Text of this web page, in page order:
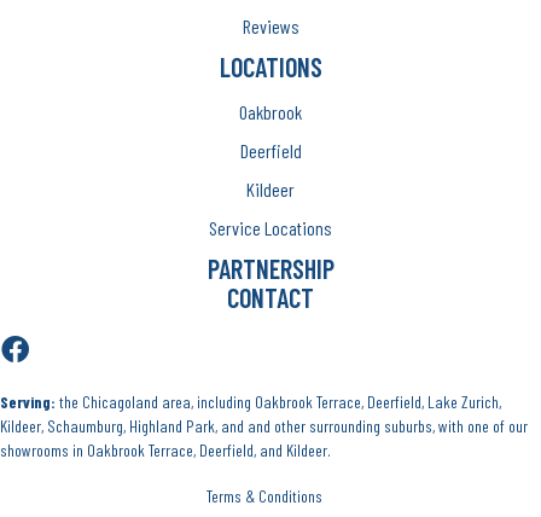
Reviews
LOCATIONS
Oakbrook
Deerfield
Kildeer
Service Locations
PARTNERSHIP
CONTACT
Serving: the Chicagoland area, including Oakbrook Terrace, Deerfield, Lake Zurich,
Kildeer, Schaumburg, Highland Park, and and other surrounding suburbs, with one of our
showrooms in Oakbrook Terrace, Deerfield, and Kildeer.
Terms & Conditions